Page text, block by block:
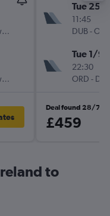
British Airways
British Airways
Tue 25/
11:45
DUB-
Tue 1/9
22:30
ORD -
Deal found 28/7
£459
to